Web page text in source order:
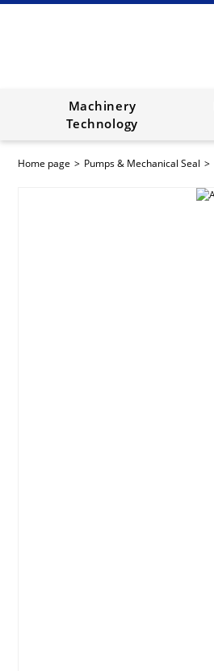
Machinery
Technology
Home page Pumps & Mechanical Seal